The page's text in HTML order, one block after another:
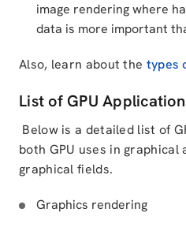
image rendering where
data is more important
Also, learn about the types
List of GPU
Below is a detailed list of
both GPU uses in graphical
graphical fields.
Graphics rendering